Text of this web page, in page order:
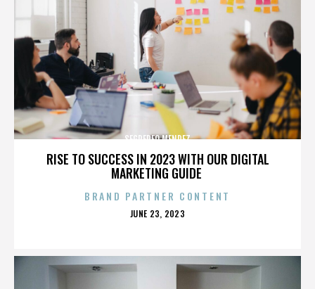
RISE TO SUCCESS IN 2023 WITH OUR DIGITAL
MARKETING GUIDE
SEGREREO MENDEZ
BRAND PARTNER CONTENT
POSTED
JUNE 23, 2023